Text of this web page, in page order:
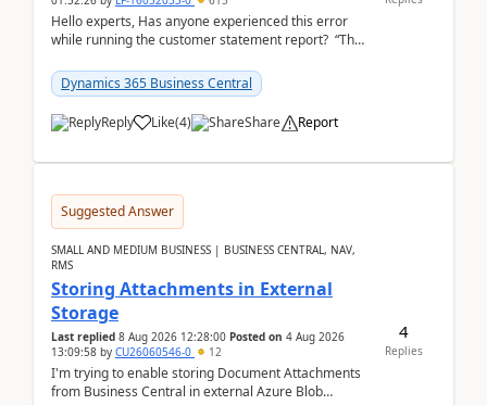
Hello experts, Has anyone experienced this error
while running the customer statement report? “The
Dynamics 365 Business Central
Reply Like(4) Share Report
Suggested Answer
SMALL AND MEDIUM BUSINESS | BUSINESS CENTRAL, NAV,
RMS
Storing Attachments in External
Storage
Last replied 8 Aug 2026 12:28:00 Posted on 4 Aug 2026
13:09:58 by CU26060546-0 12
I'm trying to enable storing Document Attachments
from Business Central in external Azure Blob
4
Replies